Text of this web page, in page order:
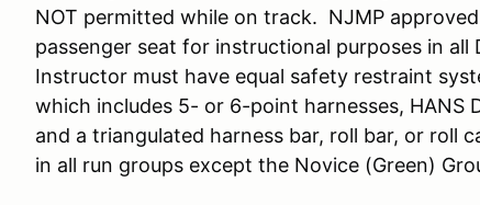
NOT permitted while on track. NJMP
passenger seat for instructional purposes in
Instructor must have equal safety restraint
which includes 5- or 6-point harnesses, HANS
and a triangulated harness bar, roll bar, or roll
in all run groups except the Novice (Green)